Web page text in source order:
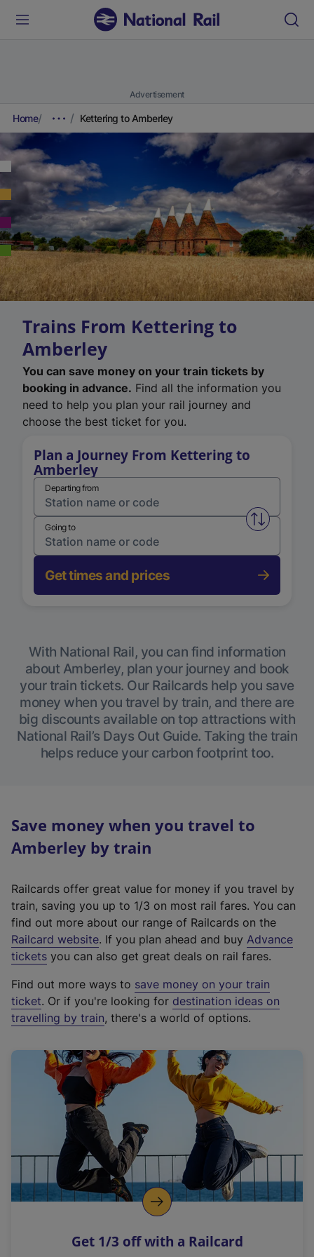
Advertisement
Home Kettering to Amberley
Trains From Kettering to
Amberley
You can save money on your train tickets by
booking in advance. Find all the information you
need to help you plan your rail journey and
choose the best ticket for you.
Plan a Journey From Kettering to
Amberley
Departing from
Swap
Going to
Get times and prices
With National Rail, you can find information
about Amberley, plan your journey and book
your train tickets. Our Railcards help you save
money when you travel by train, and there are
big discounts available on top attractions with
National Rail’s Days Out Guide. Taking the train
helps reduce your carbon footprint too.
Save money when you travel to
Amberley by train
Railcards offer great value for money if you travel by
train, saving you up to 1/3 on most rail fares. You can
find out more about our range of Railcards on the
Railcard website(
e
t
e
r
a
l
i
n
k
o
p
s
. If you plan ahead and buy Advance
tickets you can also get great deals on rail fares.
Find out more ways to save money on your train
ticket. Or if you're looking for destination ideas on
travelling by train, there's a world of options.
Get 1/3 off with a Railcard